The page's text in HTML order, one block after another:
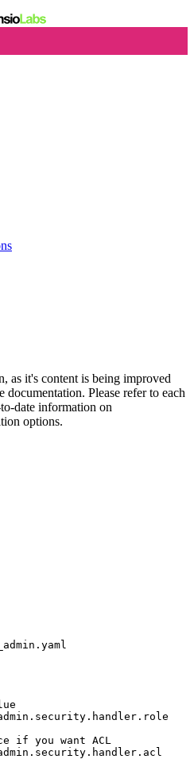
as it's content is being improved
documentation. Please refer to each
date information on
options.
if you want ACL